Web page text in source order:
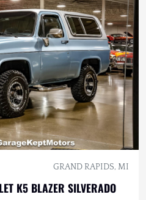
GRAND RAPIDS, MI
K5 BLAZER SILVERADO